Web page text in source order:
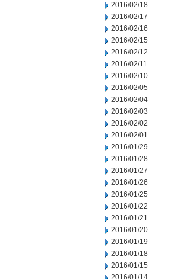
2016/02/18
2016/02/17
2016/02/16
2016/02/15
2016/02/12
2016/02/11
2016/02/10
2016/02/05
2016/02/04
2016/02/03
2016/02/02
2016/02/01
2016/01/29
2016/01/28
2016/01/27
2016/01/26
2016/01/25
2016/01/22
2016/01/21
2016/01/20
2016/01/19
2016/01/18
2016/01/15
2016/01/14